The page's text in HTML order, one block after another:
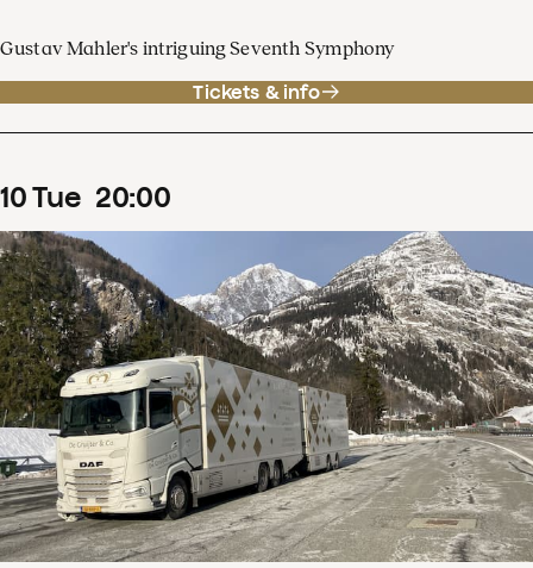
Gustav Mahler's intriguing Seventh Symphony
Tickets & info
10Tue 20:00